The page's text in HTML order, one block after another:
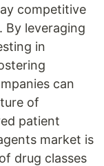
competitive
By leveraging
in
can
of
patient
market is
drug classes